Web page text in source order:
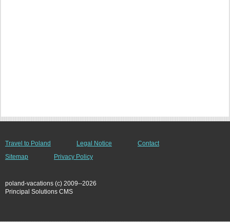
Travel to Poland Legal Notice
Contact
Sitemap
Privacy Policy
poland-vacations (c) 2009--2026
Principal Solutions CMS